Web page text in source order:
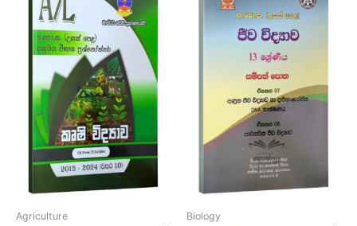
Agriculture Biology